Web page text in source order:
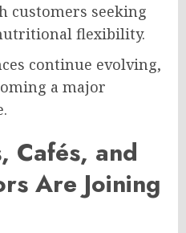
customers seeking
flexibility.
continue evolving,
a major
Cafés, and
Are Joining